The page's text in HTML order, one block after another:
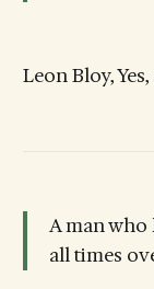
Leon Bloy,
A man who
all times